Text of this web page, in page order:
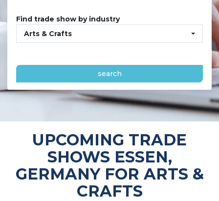
Find trade show by industry
Arts & Crafts
search
UPCOMING TRADE
SHOWS ESSEN,
GERMANY FOR ARTS &
CRAFTS